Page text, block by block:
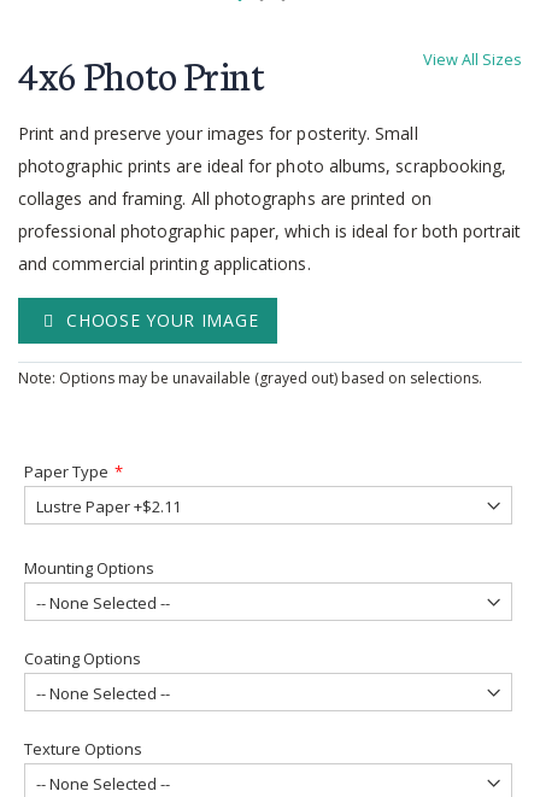
the
of
the
images
gallery
View All Sizes
4x6 Photo Print
Print and preserve your images for posterity. Small
photographic prints are ideal for photo albums, scrapbooking,
collages and framing. All photographs are printed on
professional photographic paper, which is ideal for both portrait
and commercial printing applications.
CHOOSE YOUR IMAGE
Note: Options may be unavailable (grayed out) based on selections.
Paper Type
Mounting Options
Coating Options
Texture Options